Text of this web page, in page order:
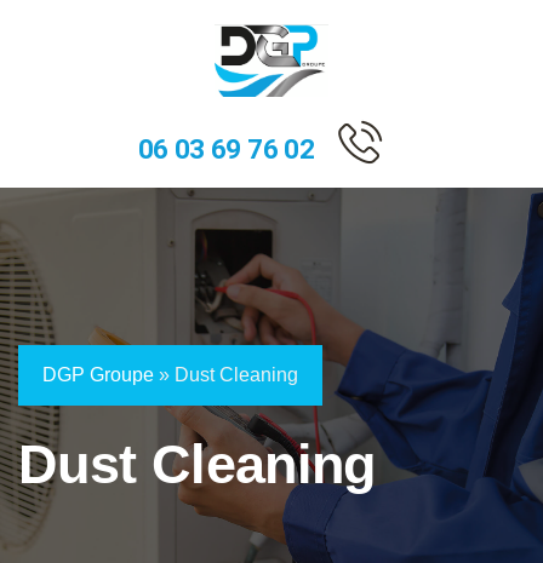
06 03 69 76 02
DGP Groupe » Dust Cleaning
Dust Cleaning